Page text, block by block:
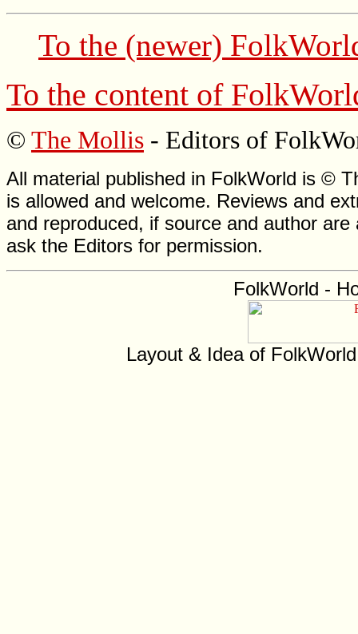
To the (newer)
To the content of
© The Mollis - Editors of
All material published in FolkWorld is ©
is allowed and welcome. Reviews and
and reproduced, if source and author
ask the Editors for permission.
FolkWorld -
Layout & Idea of